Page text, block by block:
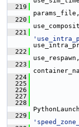
  219
params_file,
  220
  221
  222
use_respawn,
  223
  224
  225
  226
  227
  228
  229